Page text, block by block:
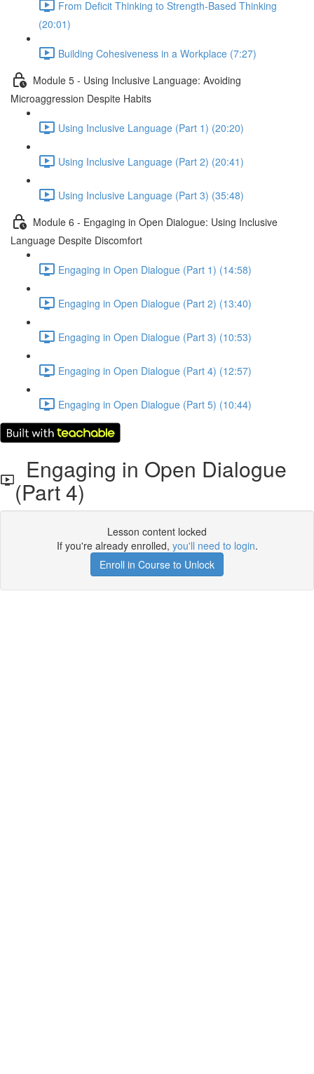
From Deficit Thinking to Strength-Based Thinking
(20:01)
Building Cohesiveness in a Workplace (7:27)
Module 5 - Using Inclusive Language: Avoiding
Microaggression Despite Habits
Using Inclusive Language (Part 1) (20:20)
Using Inclusive Language (Part 2) (20:41)
Using Inclusive Language (Part 3) (35:48)
Module 6 - Engaging in Open Dialogue: Using Inclusive
Language Despite Discomfort
Engaging in Open Dialogue (Part 1) (14:58)
Engaging in Open Dialogue (Part 2) (13:40)
Engaging in Open Dialogue (Part 3) (10:53)
Engaging in Open Dialogue (Part 4) (12:57)
Engaging in Open Dialogue (Part 5) (10:44)
Engaging in Open Dialogue
(Part 4)
Lesson content locked
If you're already enrolled, you'll need to login.
Enroll in Course to Unlock